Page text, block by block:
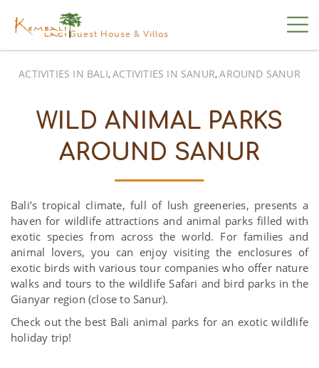
Guest House & Villas
ACTIVITIES IN BALI,ACTIVITIES IN SANUR,AROUND SANUR
WILD ANIMAL PARKS
AROUND SANUR
Bali’s tropical climate, full of lush greeneries, presents a
haven for wildlife attractions and animal parks filled with
exotic species from across the world. For families and
animal lovers, you can enjoy visiting the enclosures of
exotic birds with various tour companies who offer nature
walks and tours to the wildlife Safari and bird parks in the
Gianyar region (close to Sanur).
Check out the best Bali animal parks for an exotic wildlife
holiday trip!